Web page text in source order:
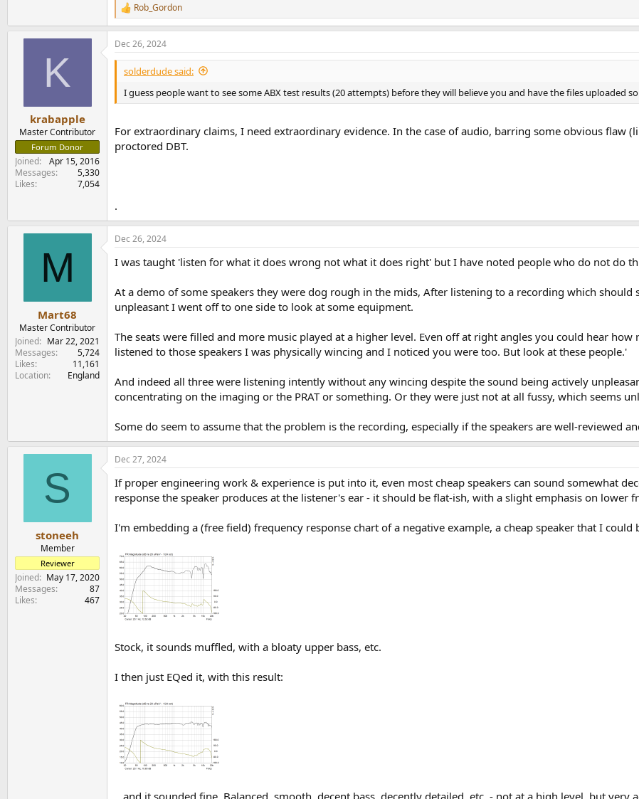
R
e
a
c
t
o
n
s
Rob_Gordon
K
krabapple
Master Contributor
Forum Donor
Joined
Apr 15, 2016
Messages
5,330
Likes
7,054
Dec 26, 2024
solderdude said:
I guess people want to see some ABX test results (20 attempts) before they will believe you and have the files uploaded
For extraordinary claims, I need extraordinary evidence. In the case of audio, barring some obvious flaw
proctored DBT.
.
M
Mart68
Master Contributor
Joined
Mar 22, 2021
Messages
5,724
Likes
11,161
Location
England
Dec 26, 2024
I was taught 'listen for what it does wrong not what it does right' but I have noted people who do not do
At a demo of some speakers they were dog rough in the mids, After listening to a recording which
unpleasant I went off to one side to look at some equipment.
The seats were filled and more music played at a higher level. Even off at right angles you could hear
listened to those speakers I was physically wincing and I noticed you were too. But look at these people.'
And indeed all three were listening intently without any wincing despite the sound being actively
concentrating on the imaging or the PRAT or something. Or they were just not at all fussy, which seems
Some do seem to assume that the problem is the recording, especially if the speakers are well-reviewed
S
stoneeh
Member
Reviewer
Joined
May 17, 2020
Messages
87
Likes
467
Dec 27, 2024
If proper engineering work & experience is put into it, even most cheap speakers can sound somewhat
response the speaker produces at the listener's ear - it should be flat-ish, with a slight emphasis on lower
I'm embedding a (free field) frequency response chart of a negative example, a cheap speaker that I could
Stock, it sounds muffled, with a bloaty upper bass, etc.
I then just EQed it, with this result:
.. and it sounded fine. Balanced, smooth, decent bass, decently detailed, etc. - not at a high level, but very